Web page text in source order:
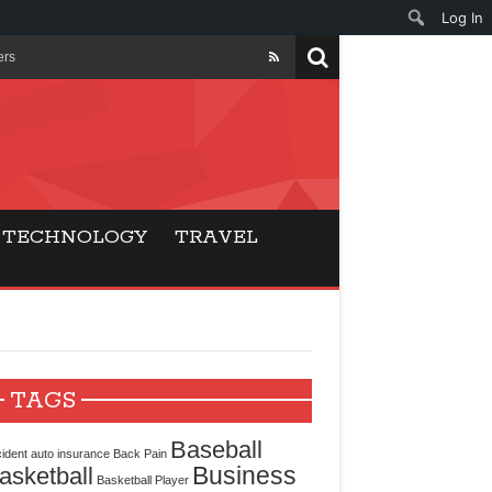
TECHNOLOGY
TRAVEL
TAGS
auto insurance Back Pain Baseball
Basketball Player Business
Log In